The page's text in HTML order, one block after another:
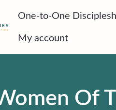
One-to-One
My account
Of